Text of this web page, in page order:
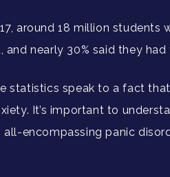
around 18 million
and nearly 30% said they
statistics speak to a fact
It’s important to
all-encompassing panic